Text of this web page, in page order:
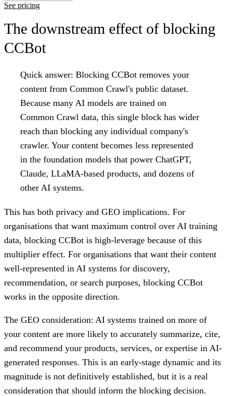
See pricing
The downstream effect of blocking
CCBot
Quick answer: Blocking CCBot removes your
content from Common Crawl's public dataset.
Because many AI models are trained on
Common Crawl data, this single block has wider
reach than blocking any individual company's
crawler. Your content becomes less represented
in the foundation models that power ChatGPT,
Claude, LLaMA-based products, and dozens of
other AI systems.
This has both privacy and GEO implications. For
organisations that want maximum control over AI training
data, blocking CCBot is high-leverage because of this
multiplier effect. For organisations that want their content
well-represented in AI systems for discovery,
recommendation, or search purposes, blocking CCBot
works in the opposite direction.
The GEO consideration: AI systems trained on more of
your content are more likely to accurately summarize, cite,
and recommend your products, services, or expertise in AI-
generated responses. This is an early-stage dynamic and its
magnitude is not definitively established, but it is a real
consideration that should inform the blocking decision.